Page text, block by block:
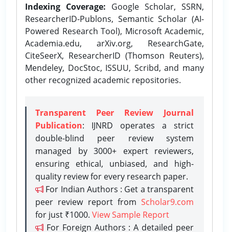
Indexing Coverage: Google Scholar, SSRN,
ResearcherID-Publons, Semantic Scholar (AI-
Powered Research Tool), Microsoft Academic,
Academia.edu, arXiv.org, ResearchGate,
CiteSeerX, ResearcherID (Thomson Reuters),
Mendeley, DocStoc, ISSUU, Scribd, and many
other recognized academic repositories.
Transparent Peer Review Journal
Publication: IJNRD operates a strict
double-blind peer review system
managed by 3000+ expert reviewers,
ensuring ethical, unbiased, and high-
quality review for every research paper.
For Indian Authors : Get a transparent
peer review report from Scholar9.com
for just ₹1000. View Sample Report
For Foreign Authors : A detailed peer